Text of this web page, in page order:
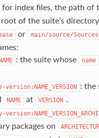
for index files, the path of
of the suite’s
or main/source/
: the suite whose name
version:NAME_VERSION : the
NAME at VERSION .
packages on